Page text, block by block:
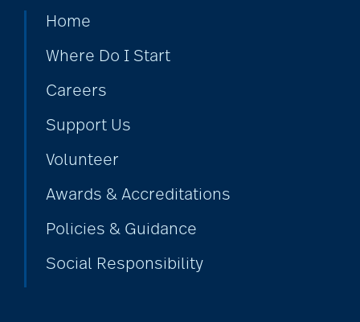
Home
Where Do I Start
Careers
Support Us
Volunteer
Awards & Accreditations
Policies & Guidance
Social Responsibility